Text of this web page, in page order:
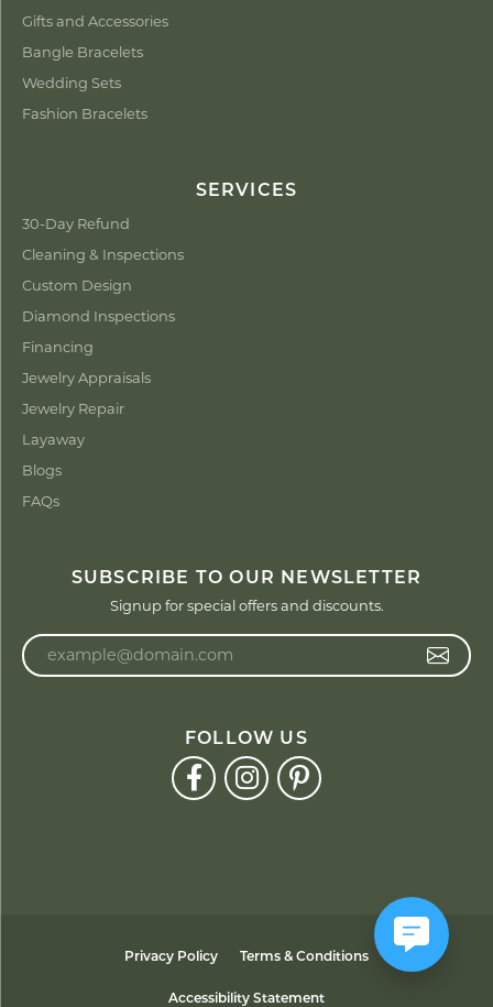
Gifts and Accessories
Bangle Bracelets
Wedding Sets
Fashion Bracelets
SERVICES
30-Day Refund
Cleaning & Inspections
Custom Design
Diamond Inspections
Financing
Jewelry Appraisals
Jewelry Repair
Layaway
Blogs
FAQs
SUBSCRIBE TO OUR NEWSLETTER
Signup for special offers and discounts.
FOLLOW US
Privacy Policy Terms & Conditions
Accessibility Statement